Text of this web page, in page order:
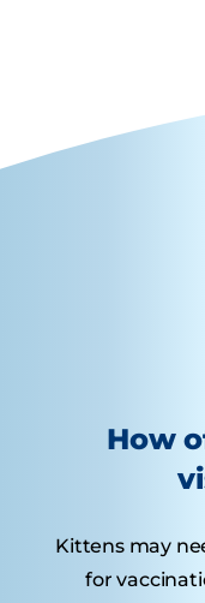
How
Kittens may
for